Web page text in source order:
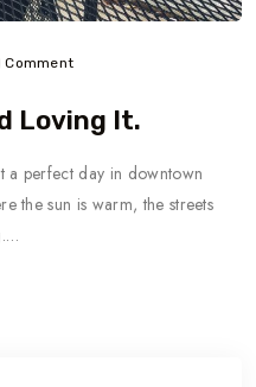
Comment
Loving It.
a perfect day in downtown
the sun is warm, the streets